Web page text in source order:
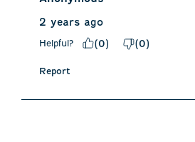
2 years ago
Helpful? (0) (0)
Report